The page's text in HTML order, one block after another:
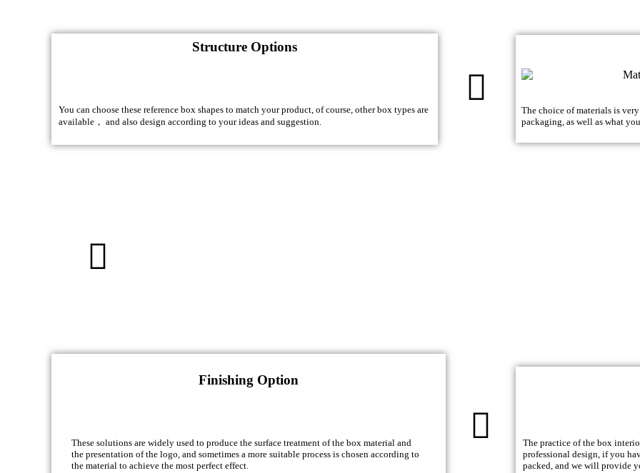
Structure Options
You can choose these reference box shapes to match your product, of course, other box types are
available， and also design according to your ideas and suggestion.
The choice of materials is
packaging, as well as what
Finishing Option
These solutions are widely used to produce the surface treatment of the box material and
the presentation of the logo, and sometimes a more suitable process is chosen according to
the material to achieve the most perfect effect.
The practice of the box
professional design, if you
packed, and we will provide